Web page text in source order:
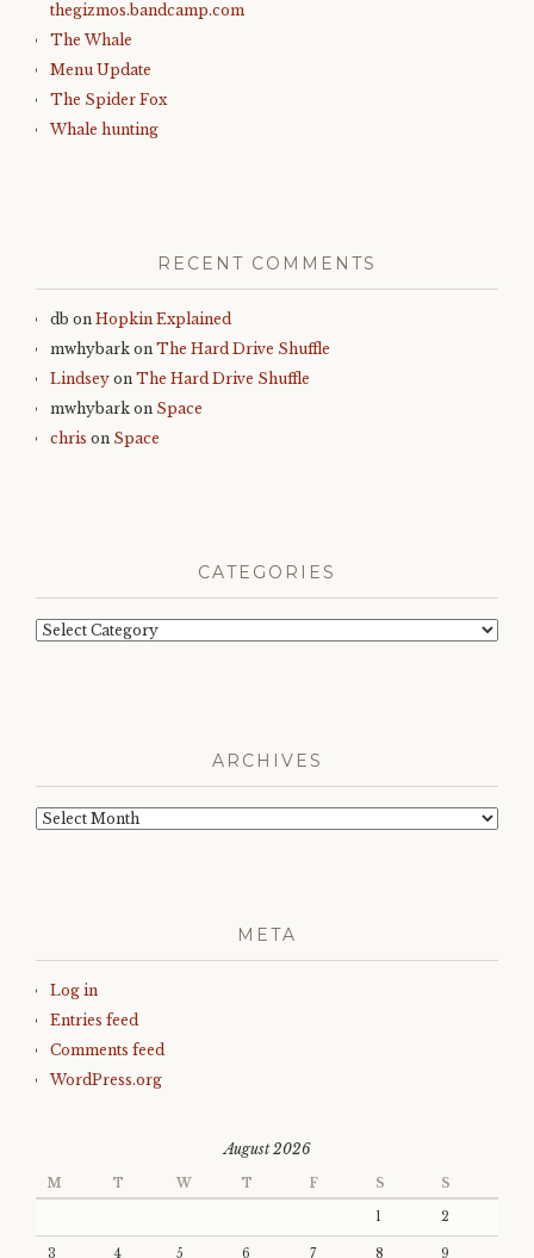
thegizmos.bandcamp.com
The Whale
Menu Update
The Spider Fox
Whale hunting
RECENT COMMENTS
db on Hopkin Explained
mwhybark on The Hard Drive Shuffle
Lindsey on The Hard Drive Shuffle
mwhybark on Space
chris on Space
CATEGORIES
Categories
ARCHIVES
Archives
META
Log in
Entries feed
Comments feed
WordPress.org
August 2026
M T W T F S S
1 2
3 4 5 6 7 8 9